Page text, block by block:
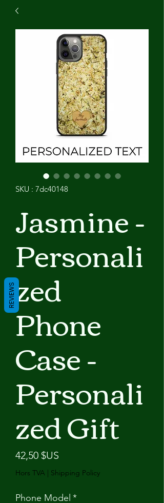
SKU : 7dc40148
Jasmine -
Personali
zed
Phone
Case -
Personali
zed Gift
42,50 $US
Hors TVA | Shipping Policy
Phone Model *
REVIEWS